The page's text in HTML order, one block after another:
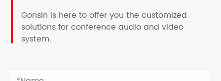
Gonsin is here to offer you the customized
solutions for conference audio and video
system.